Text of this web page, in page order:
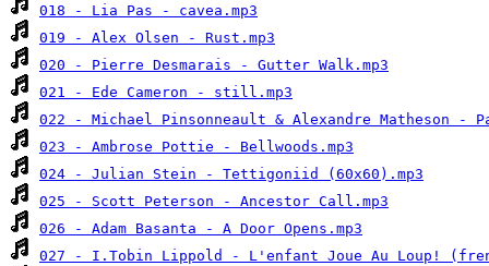
018 - Lia Pas - cavea.mp3
019 - Alex Olsen - Rust.mp3
020 - Pierre Desmarais - Gutter Walk.mp3
021 - Ede Cameron - still.mp3
022 - Michael Pinsonneault & Alexandre Matheson -
023 - Ambrose Pottie - Bellwoods.mp3
024 - Julian Stein - Tettigoniid (60x60).mp3
025 - Scott Peterson - Ancestor Call.mp3
026 - Adam Basanta - A Door Opens.mp3
027 - I.Tobin Lippold - L'enfant Joue Au Loup!